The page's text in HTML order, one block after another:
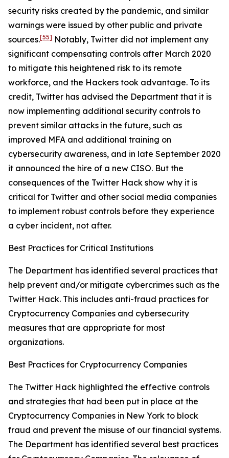
security risks created by the pandemic, and similar
warnings were issued by other public and private
sources.[55] Notably, Twitter did not implement any
significant compensating controls after March 2020
to mitigate this heightened risk to its remote
workforce, and the Hackers took advantage. To its
credit, Twitter has advised the Department that it is
now implementing additional security controls to
prevent similar attacks in the future, such as
improved MFA and additional training on
cybersecurity awareness, and in late September 2020
it announced the hire of a new CISO. But the
consequences of the Twitter Hack show why it is
critical for Twitter and other social media companies
to implement robust controls before they experience
a cyber incident, not after.
Best Practices for Critical Institutions
The Department has identified several practices that
help prevent and/or mitigate cybercrimes such as the
Twitter Hack. This includes anti-fraud practices for
Cryptocurrency Companies and cybersecurity
measures that are appropriate for most
organizations.
Best Practices for Cryptocurrency Companies
The Twitter Hack highlighted the effective controls
and strategies that had been put in place at the
Cryptocurrency Companies in New York to block
fraud and prevent the misuse of our financial systems.
The Department has identified several best practices